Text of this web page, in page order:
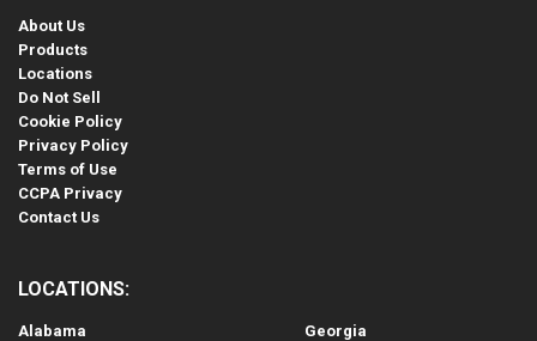
About Us
Products
Locations
Do Not Sell
Cookie Policy
Privacy Policy
Terms of Use
CCPA Privacy
Contact Us
LOCATIONS:
Alabama
Georgia